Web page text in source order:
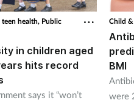
health, Public
in children aged
hits record
says it “won’t
Child
BMI
were